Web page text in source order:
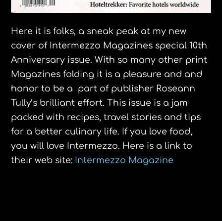
Here it is folks, a sneak peak at my new
cover of Intermezzo Magazines special 10th
Anniversary issue. With so many other print
Magazines folding it is a pleasure and and
honor to be a part of publisher Roseann
Tully’s brilliant effort. This issue is a jam
packed with recipes, travel stories and tips
for a better culinary life. If you love food,
you will love Intermezzo. Here is a link to
their web site: Intermezzo Magazine